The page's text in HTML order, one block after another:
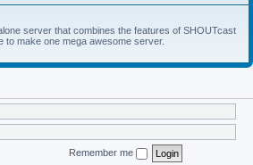
server that combines the features of SHOUTcast
to make one mega awesome server.
Remember me